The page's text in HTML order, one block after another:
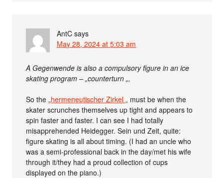
AntC says
May 28, 2024 at 5:03 am
A Gegenwende is also a compulsory figure in an ice
skating program – „counterturn „,
So the„hermeneutischer Zirkel „ must be when the
skater scrunches themselves up tight and appears to
spin faster and faster. I can see I had totally
misapprehended Heidegger. Sein und Zeit, quite:
figure skating is all about timing. (I had an uncle who
was a semi-professional back in the day/met his wife
through it/they had a proud collection of cups
displayed on the piano.)